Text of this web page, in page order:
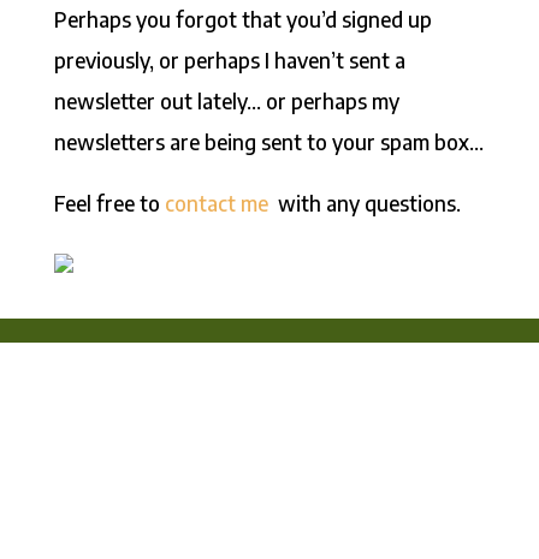
Perhaps you forgot that you’d signed up
previously, or perhaps I haven’t sent a
newsletter out lately… or perhaps my
newsletters are being sent to your spam box…
Feel free to contact mewith any questions.